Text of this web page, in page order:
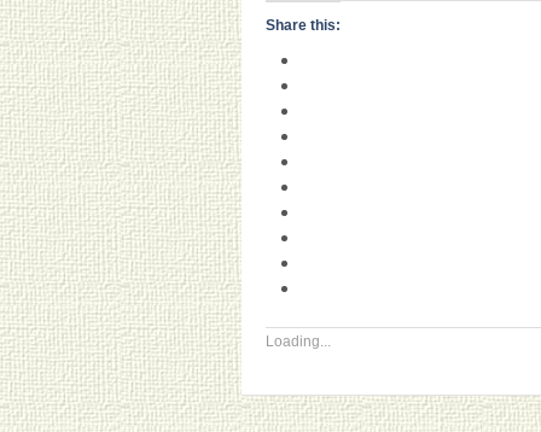
Share this:
Loading...